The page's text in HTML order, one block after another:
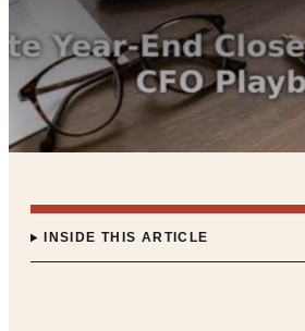
INSIDE THIS ARTICLE